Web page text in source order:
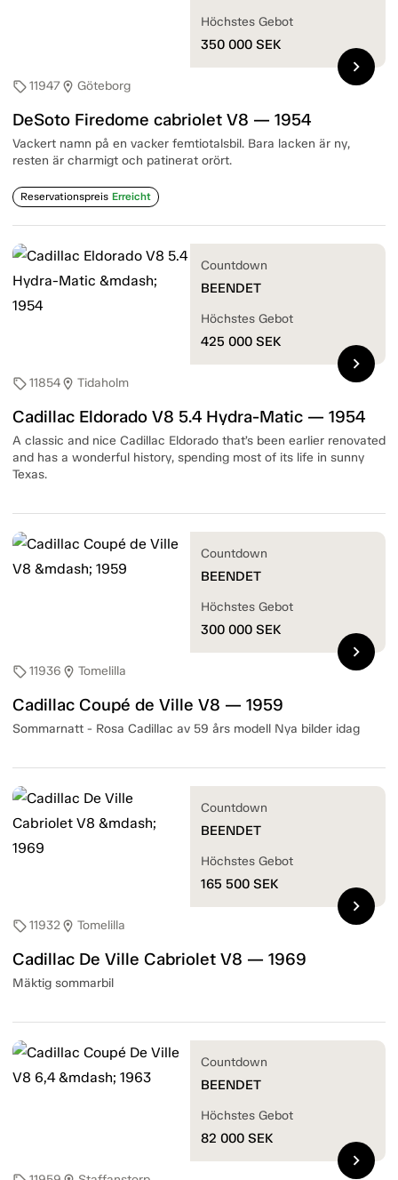
sell11947location_on Göteborg
DeSoto Firedome cabriolet V8 — 1954
Vackert namn på en vacker femtiotalsbil. Bara lacken är ny,
resten är charmigt och patinerat orört.
Reservationspreis Erreicht
Höchstes Gebot
350 000 SEK
chevron_right
sell11854location_on Tidaholm
Cadillac Eldorado V8 5.4 Hydra-Matic — 1954
A classic and nice Cadillac Eldorado that’s been earlier renovated
and has a wonderful history, spending most of its life in sunny
Texas.
Countdown
BEENDET
Höchstes Gebot
425 000 SEK
chevron_right
sell11936 location_on Tomelilla
Cadillac Coupé de Ville V8 — 1959
Sommarnatt - Rosa Cadillac av 59 års modell Nya bilder idag
Countdown
BEENDET
Höchstes Gebot
300 000 SEK
chevron_right
sell11932location_on Tomelilla
Cadillac De Ville Cabriolet V8 — 1969
Mäktig sommarbil
Countdown
BEENDET
Höchstes Gebot
165 500 SEK
chevron_right
Countdown
BEENDET
Höchstes Gebot
82 000 SEK
chevron_right